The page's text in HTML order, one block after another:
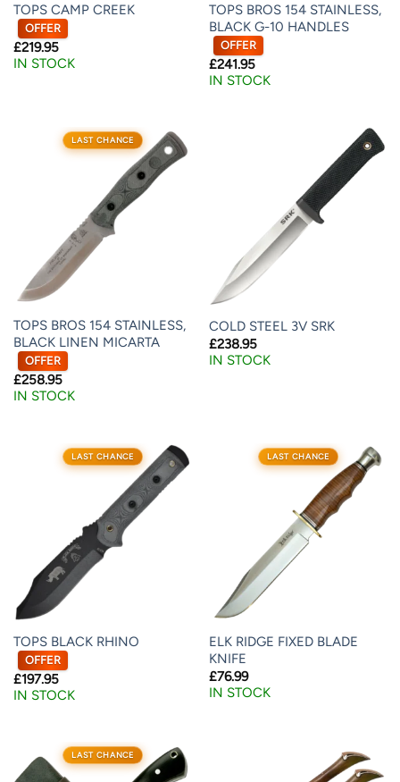
TOPS CAMP CREEK
OFFER
£219.95
IN STOCK
TOPS BROS 154 STAINLESS,
BLACK G-10 HANDLES
OFFER
£241.95
IN STOCK
LAST CHANCE
TOPS BROS 154 STAINLESS,
BLACK LINEN MICARTA
OFFER
£258.95
IN STOCK
COLD STEEL 3V SRK
£238.95
IN STOCK
LAST CHANCE
TOPS BLACK RHINO
OFFER
£197.95
IN STOCK
LAST CHANCE
ELK RIDGE FIXED BLADE
KNIFE
£76.99
IN STOCK
LAST CHANCE